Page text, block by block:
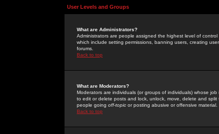
User Levels and Groups
What are Administrators?
Administrators are people assigned the highest level of
which include setting permissions, banning users, creating
forums.
Back to top
What are Moderators?
Moderators are individuals (or groups of individuals) whose
to edit or delete posts and lock, unlock, move, delete and
people going off-topic or posting abusive or offensive material.
Back to top